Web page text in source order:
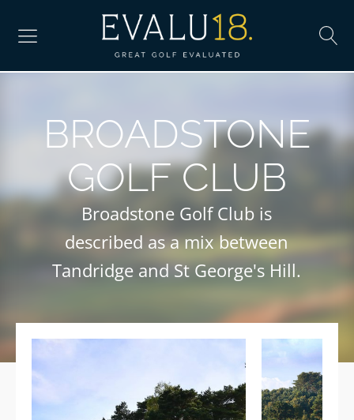
BROADSTONE
GOLF CLUB
Broadstone Golf Club is
described as a mix between
Tandridge and St George's Hill.